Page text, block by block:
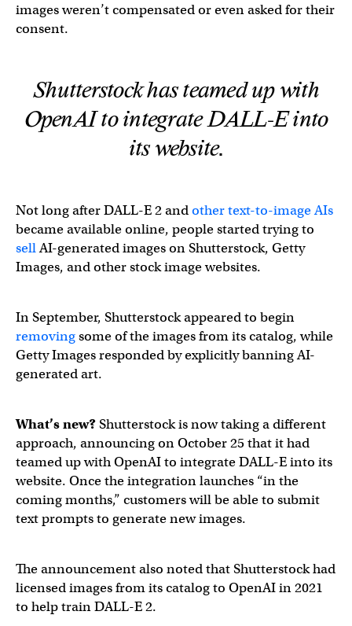
images weren’t compensated or even asked for their
consent.
Shutterstock has teamed up with
OpenAI to integrate DALL-E into
its website.
Not long after DALL-E 2 andother text-to-image AIs
became available online, people started trying to
sellAI-generated images on Shutterstock, Getty
Images, and other stock image websites.
In September, Shutterstock appeared to begin
removingsome of the images from its catalog, while
Getty Images responded by explicitly banning AI-
generated art.
What’s new?Shutterstock is now taking a different
approach, announcing on October 25 that it had
teamed up with OpenAI to integrate DALL-E into its
website. Once the integration launches “in the
coming months,” customers will be able to submit
text prompts to generate new images.
The announcement also noted that Shutterstock had
licensed images from its catalog to OpenAI in 2021
to help train DALL-E 2.